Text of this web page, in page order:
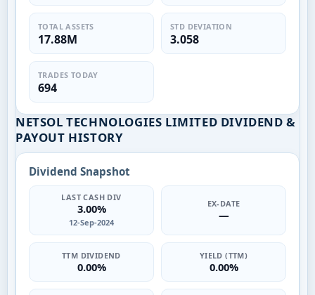
TOTAL ASSETS
17.88M
STD DEVIATION
3.058
TRADES TODAY
694
NETSOL TECHNOLOGIES LIMITED DIVIDEND &
PAYOUT HISTORY
Dividend Snapshot
LAST CASH DIV
3.00%
12-Sep-2024
EX-DATE
—
TTM DIVIDEND
0.00%
YIELD (TTM)
0.00%